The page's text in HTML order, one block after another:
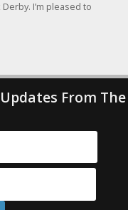
I’m pleased to
From The